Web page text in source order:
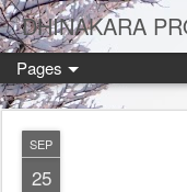
DHINAKARA
Pages
SEP
25